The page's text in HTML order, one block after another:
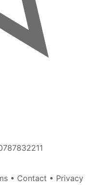
• Contact • Privacy